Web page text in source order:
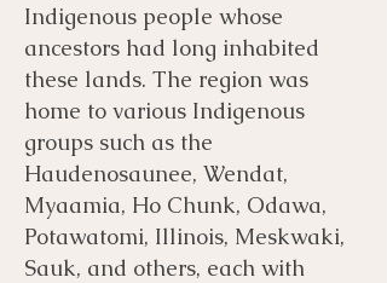
Indigenous people whose
ancestors had long inhabited
these lands. The region was
home to various Indigenous
groups such as the
Haudenosaunee, Wendat,
Myaamia, Ho Chunk, Odawa,
Potawatomi, Illinois, Meskwaki,
Sauk, and others, each with